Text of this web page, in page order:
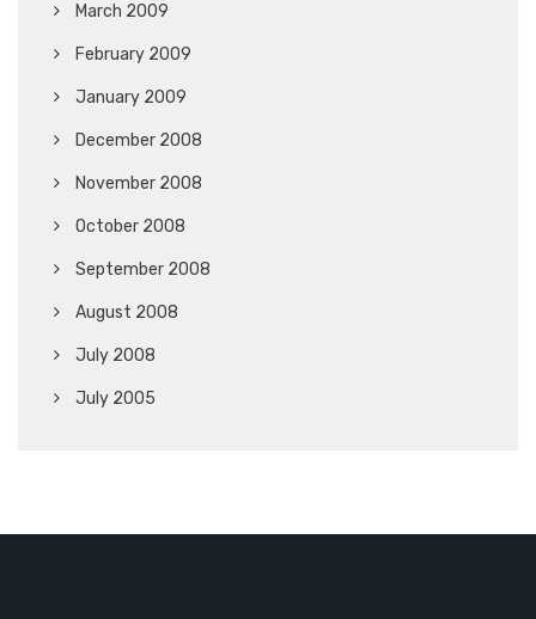
March 2009
February 2009
January 2009
December 2008
November 2008
October 2008
September 2008
August 2008
July 2008
July 2005